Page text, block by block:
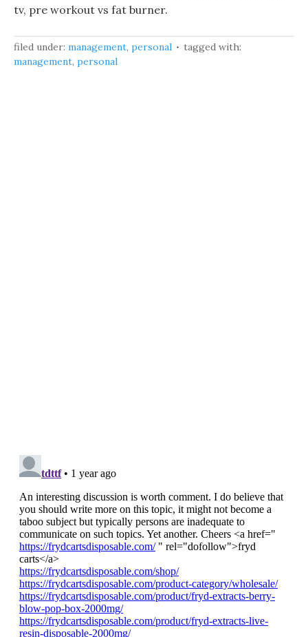
tv, pre workout vs fat burner.
filed under: management, personal
tagged with:
management, personal